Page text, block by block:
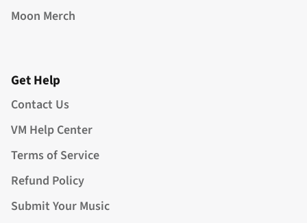
Moon Merch
Get Help
Contact Us
VM Help Center
Terms of Service
Refund Policy
Submit Your Music